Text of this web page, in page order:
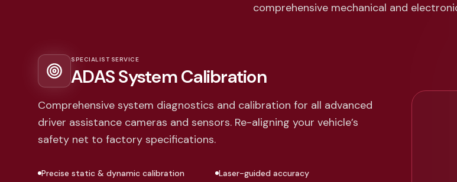
comprehensive mechanical and
SPECIALIST SERVICE
ADAS System Calibration
Comprehensive system diagnostics and calibration for all advanced
driver assistance cameras and sensors. Re-aligning your vehicle’s
safety net to factory specifications.
Precise static & dynamic calibration
Laser-guided accuracy